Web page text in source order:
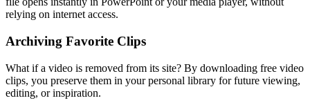
relying on internet access.
Archiving Favorite Clips
What if a video is removed from its site? By downloading free video
clips, you preserve them in your personal library for future viewing,
editing, or inspiration.